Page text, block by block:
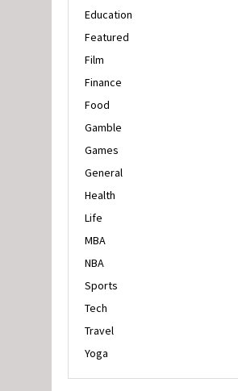
Education
Featured
Film
Finance
Food
Gamble
Games
General
Health
Life
MBA
NBA
Sports
Tech
Travel
Yoga